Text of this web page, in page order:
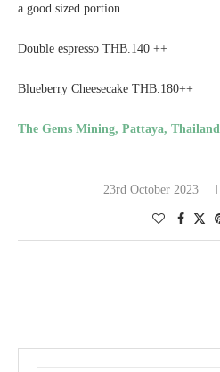
a good sized portion.
Double espresso THB.140 ++
Blueberry Cheesecake THB.180++
The Gems Mining, Pattaya, Thailand
23rd October 2023